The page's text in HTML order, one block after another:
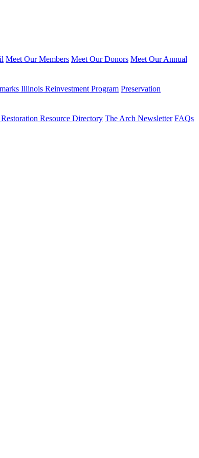
Meet Our Members Meet Our Donors Meet Our Annual
Illinois Reinvestment Program Preservation
Resource Directory The Arch Newsletter FAQs